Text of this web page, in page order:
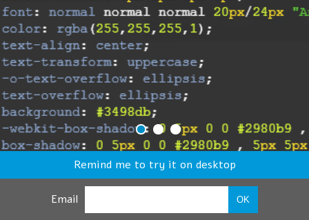
Remind me to try it on desktop
Email OK